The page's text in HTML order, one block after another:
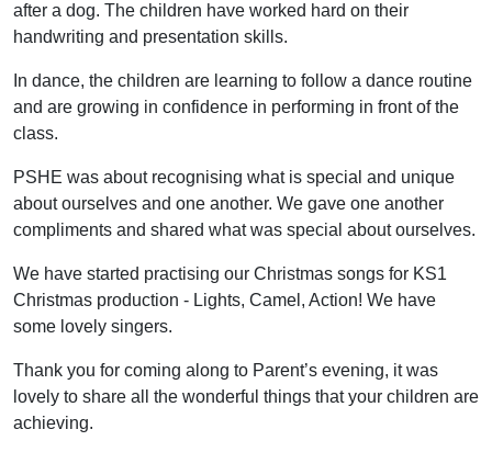
after a dog. The children have worked hard on their
handwriting and presentation skills.
In dance, the children are learning to follow a dance routine
and are growing in confidence in performing in front of the
class.
PSHE was about recognising what is special and unique
about ourselves and one another. We gave one another
compliments and shared what was special about ourselves.
We have started practising our Christmas songs for KS1
Christmas production - Lights, Camel, Action! We have
some lovely singers.
Thank you for coming along to Parent’s evening, it was
lovely to share all the wonderful things that your children are
achieving.